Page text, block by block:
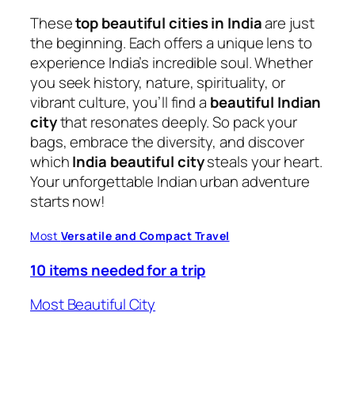
Thesetop beautiful cities in Indiaare just
the beginning. Each offers a unique lens to
experience India’s incredible soul. Whether
you seek history, nature, spirituality, or
vibrant culture, you’ll find a beautiful Indian
citythat resonates deeply. So pack your
bags, embrace the diversity, and discover
whichIndia beautiful citysteals your heart.
Your unforgettable Indian urban adventure
starts now!
Most Versatile and Compact Travel
10 items needed for a trip
Most Beautiful City